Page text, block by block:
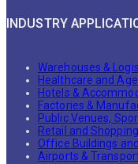
INDUSTRY
Warehouses &
Healthcare and
Hotels &
Factories &
Public Venues,
Retail and
Office Buildings
Airports &